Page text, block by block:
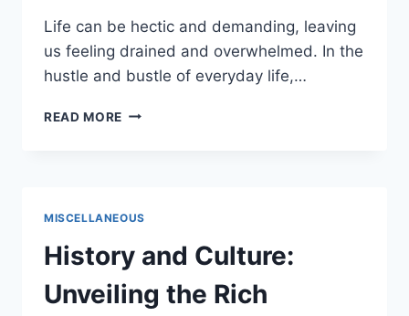
Life can be hectic and demanding, leaving
us feeling drained and overwhelmed. In the
hustle and bustle of everyday life,…
READ MORE TREAT
JUST
FOR
YOU
MISCELLANEOUS
History and Culture:
Unveiling the Rich